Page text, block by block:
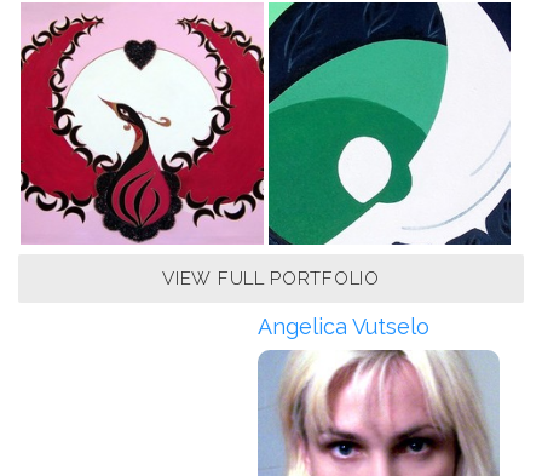
VIEW FULL PORTFOLIO
Angelica Vutselo